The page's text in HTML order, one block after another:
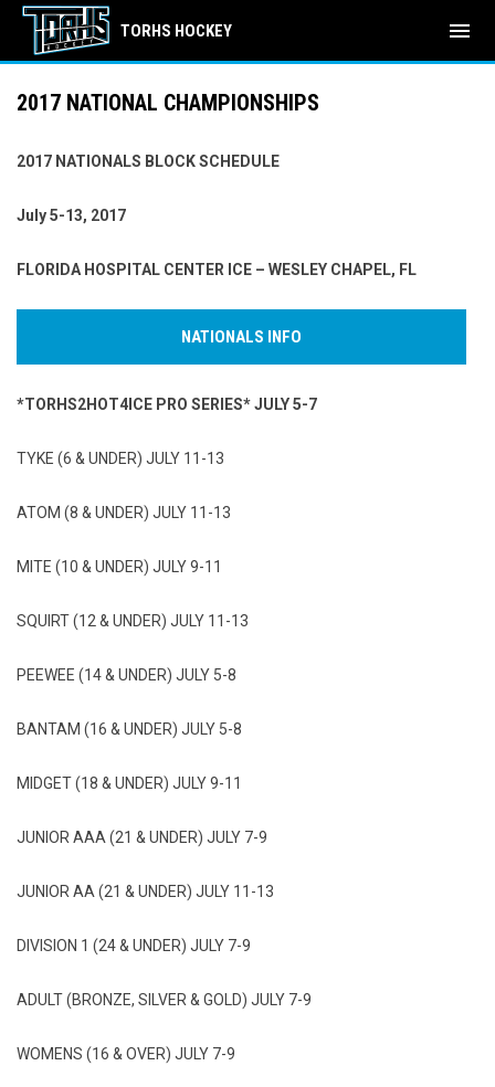
TORHS HOCKEY menu
2017 NATIONAL CHAMPIONSHIPS
2017 NATIONALS BLOCK SCHEDULE
July 5-13, 2017
FLORIDA HOSPITAL CENTER ICE – WESLEY CHAPEL, FL
NATIONALS INFO
*TORHS2HOT4ICE PRO SERIES* JULY 5-7
TYKE (6 & UNDER) JULY 11-13
ATOM (8 & UNDER) JULY 11-13
MITE (10 & UNDER) JULY 9-11
SQUIRT (12 & UNDER) JULY 11-13
PEEWEE (14 & UNDER) JULY 5-8
BANTAM (16 & UNDER) JULY 5-8
MIDGET (18 & UNDER) JULY 9-11
JUNIOR AAA (21 & UNDER) JULY 7-9
JUNIOR AA (21 & UNDER) JULY 11-13
DIVISION 1 (24 & UNDER) JULY 7-9
ADULT (BRONZE, SILVER & GOLD) JULY 7-9
WOMENS (16 & OVER) JULY 7-9